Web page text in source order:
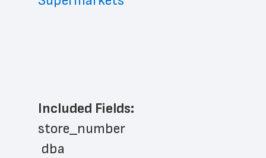
Included Fields:
store_number
dba